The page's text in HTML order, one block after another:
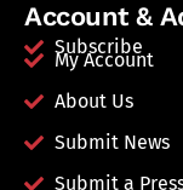
Account &
Subscribe
My Account
About Us
Submit News
Submit a